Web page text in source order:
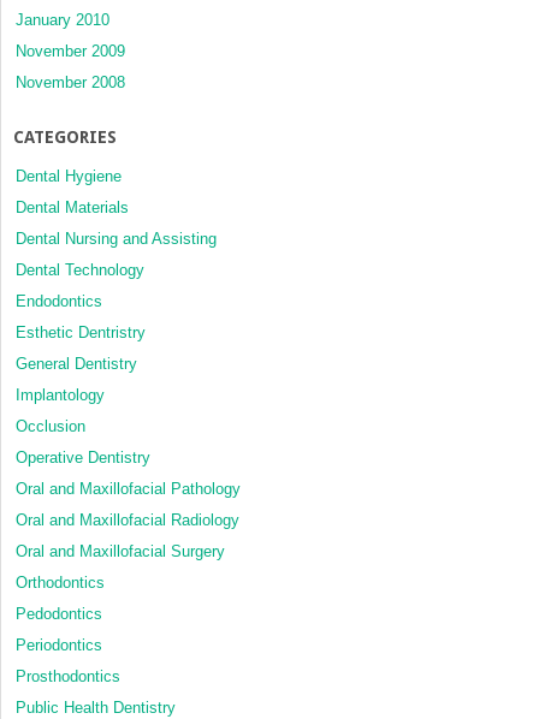
January 2010
November 2009
November 2008
CATEGORIES
Dental Hygiene
Dental Materials
Dental Nursing and Assisting
Dental Technology
Endodontics
Esthetic Dentristry
General Dentistry
Implantology
Occlusion
Operative Dentistry
Oral and Maxillofacial Pathology
Oral and Maxillofacial Radiology
Oral and Maxillofacial Surgery
Orthodontics
Pedodontics
Periodontics
Prosthodontics
Public Health Dentistry